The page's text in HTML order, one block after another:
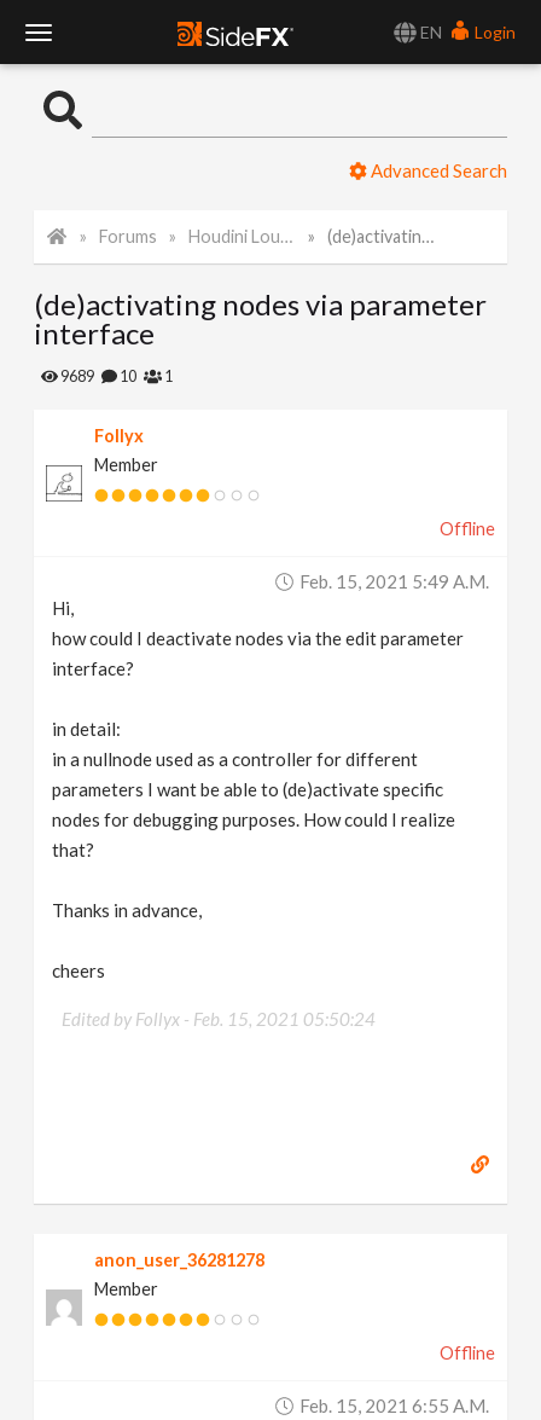
EN
Login
o
l
e
Advanced Search
Forums Houdini Lounge (de)activating nodes via parameter interface
(de)activating nodes via parameter
interface
9689 10 1
Follyx
Member
Offline
Feb. 15, 2021 5:49 A.m.
Hi,
how could I deactivate nodes via the edit parameter
interface?
in detail:
in a nullnode used as a controller for different
parameters I want be able to (de)activate specific
nodes for debugging purposes. How could I realize
that?
Thanks in advance,
cheers
Edited by Follyx - Feb. 15, 2021 05:50:24
anon_user_36281278
Member
Offline
Feb. 15, 2021 6:55 A.m.